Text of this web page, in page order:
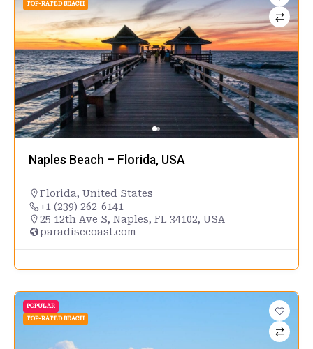
TOP-RATED BEACH
Naples Beach – Florida, USA
Florida, United States
+1 (239) 262-6141
25 12th Ave S, Naples, FL 34102, USA
paradisecoast.com
POPULAR
TOP-RATED BEACH